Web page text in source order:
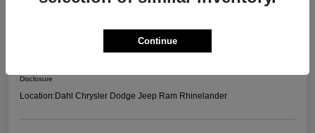
Disclosure
Location:Dahl Chrysler Dodge Jeep Ram Rhinelander
Continue